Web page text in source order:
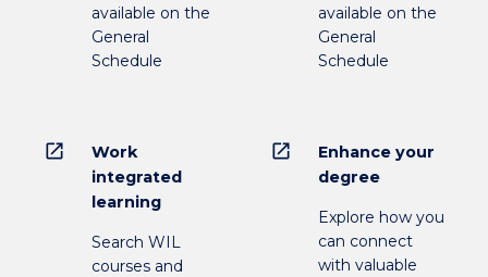
available on the
General
Schedule
available on the
General
Schedule
open_in_new
Work
integrated
learning
Search WIL
courses and
open_in_new
Enhance your
degree
Explore how you
can connect
with valuable